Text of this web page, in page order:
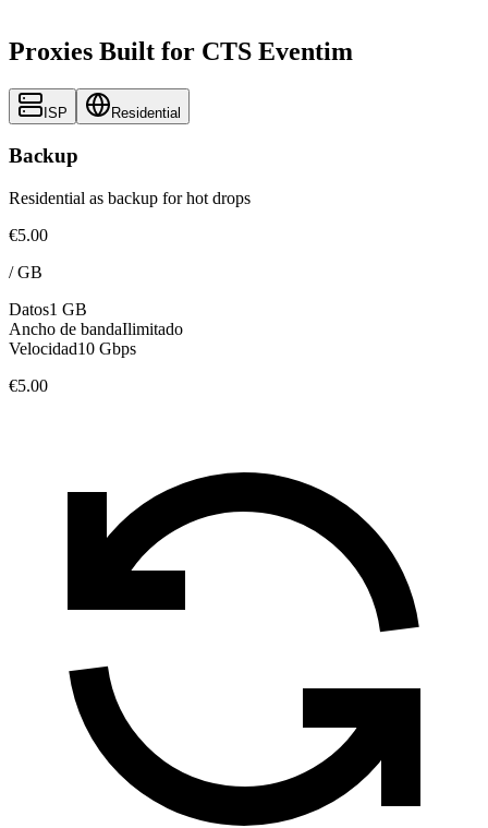
Proxies Built for CTS Eventim
ISP Residential
Backup
Residential as backup for hot drops
€5.00
/GB
Datos1 GB
Ancho de bandaIlimitado
Velocidad10 Gbps
€5.00